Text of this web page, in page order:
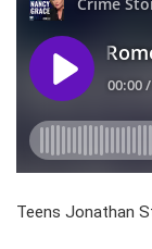
Teens Jonathan